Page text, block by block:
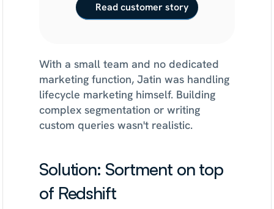
Read customer story
With a small team and no dedicated
marketing function, Jatin was handling
lifecycle marketing himself. Building
complex segmentation or writing
custom queries wasn't realistic.
Solution: Sortment on top
of Redshift